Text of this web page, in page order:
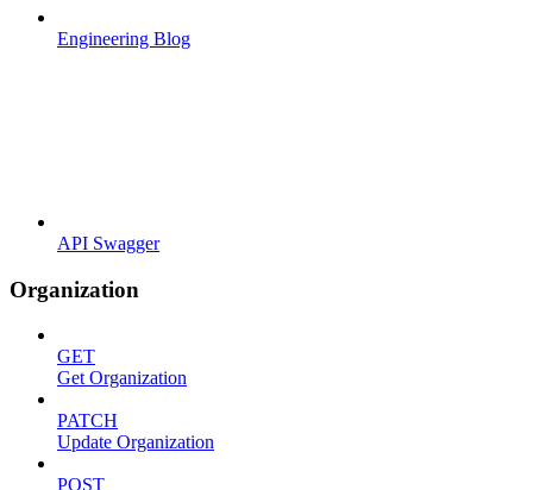
Engineering Blog
API Swagger
Organization
GET
Get Organization
PATCH
Update Organization
POST